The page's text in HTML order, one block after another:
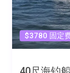
$3780 固定